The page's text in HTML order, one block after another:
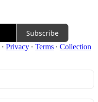
Subscribe
· Privacy ∙ Terms ∙ Collection